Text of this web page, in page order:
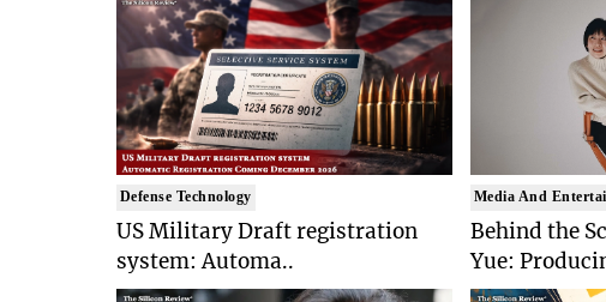
Defense Technology
US Military Draft registration
system: Automa..
Media And
Behind the
Yue: